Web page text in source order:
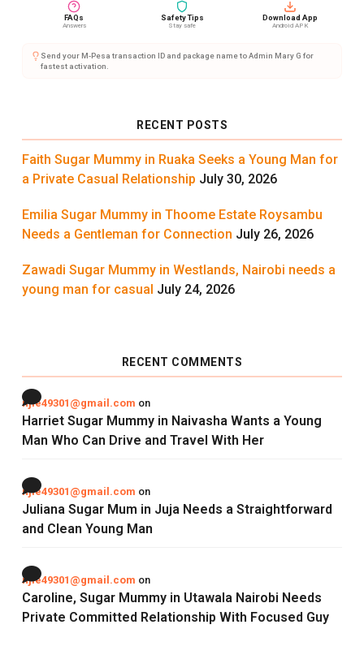
FAQs
Answers
Safety Tips
Stay safe
Download App
Android APK
Send your M-Pesa transaction ID and package name to Admin Mary G for
fastest activation.
RECENT POSTS
Faith Sugar Mummy in Ruaka Seeks a Young Man for
a Private Casual Relationship July 30, 2026
Emilia Sugar Mummy in Thoome Estate Roysambu
Needs a Gentleman for Connection July 26, 2026
Zawadi Sugar Mummy in Westlands, Nairobi needs a
young man for casual July 24, 2026
RECENT COMMENTS
njie49301@gmail.com on
Harriet Sugar Mummy in Naivasha Wants a Young
Man Who Can Drive and Travel With Her
njie49301@gmail.com on
Juliana Sugar Mum in Juja Needs a Straightforward
and Clean Young Man
njie49301@gmail.com on
Caroline, Sugar Mummy in Utawala Nairobi Needs
Private Committed Relationship With Focused Guy